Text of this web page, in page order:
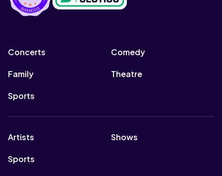
Concerts Comedy
Family Theatre
Sports
Artists Shows
Sports